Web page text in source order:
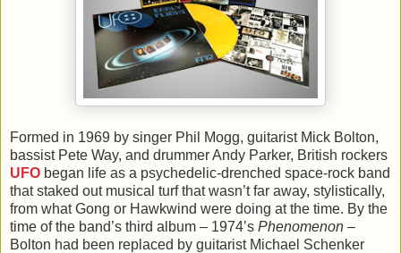
Formed in 1969 by singer Phil Mogg, guitarist Mick Bolton,
bassist Pete Way, and drummer Andy Parker, British rockers
UFO began life as a psychedelic-drenched space-rock band
that staked out musical turf that wasn’t far away, stylistically,
from what Gong or Hawkwind were doing at the time. By the
time of the band’s third album – 1974’s Phenomenon –
Bolton had been replaced by guitarist Michael Schenker